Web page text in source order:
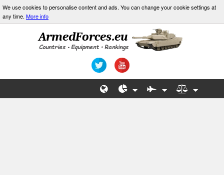
We use cookies to personalise content and ads. You can change your cookie settings at
any time. More info